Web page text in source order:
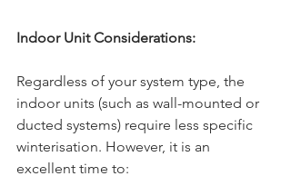
Indoor Unit Considerations:
Regardless of your system type, the
indoor units (such as wall-mounted or
ducted systems) require less specific
winterisation. However, it is an
excellent time to: